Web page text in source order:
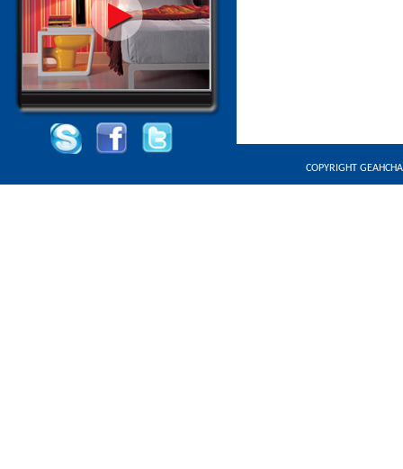
COPYRIGHT